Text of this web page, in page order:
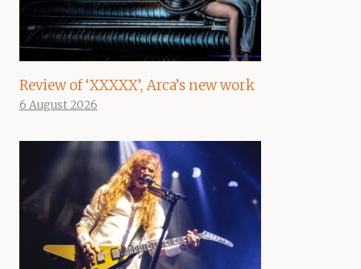
Review of ‘XXXXX’, Arca’s new work
6 August 2026